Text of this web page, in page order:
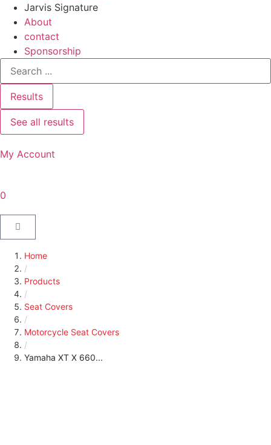
Jarvis Signature
About
contact
Sponsorship
Results
See all results
My Account
0
Home
/
Products
/
Seat Covers
/
Motorcycle Seat Covers
/
Yamaha XT X 660...